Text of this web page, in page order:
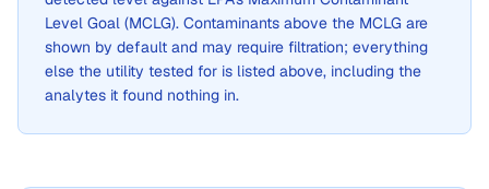
Level Goal (MCLG). Contaminants above the MCLG are
shown by default and may require filtration; everything
else the utility tested for is listed above, including the
analytes it found nothing in.